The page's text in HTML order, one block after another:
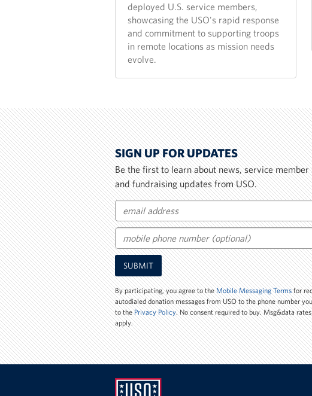
deployed U.S. service members,
showcasing the USO's rapid response
and commitment to supporting troops
in remote locations as mission needs
evolve.
SIGN UP FOR UPDATES
Be the first to learn about news, service member
and fundraising updates from USO.
Email
Mobile
Phone
Number
SUBMIT
By participating, you agree to theMobile Messaging Termsfor
autodialed donation messages from USO to the phone number
to thePrivacy Policy. No consent required to buy. Msg&data
apply.